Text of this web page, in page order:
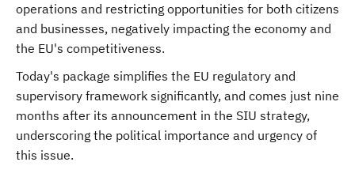
operations and restricting opportunities for both citizens
and businesses, negatively impacting the economy and
the EU's competitiveness.
Today's package simplifies the EU regulatory and
supervisory framework significantly, and comes just nine
months after its announcement in the SIU strategy,
underscoring the political importance and urgency of
this issue.